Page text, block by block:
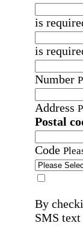
is
is
Number
Address
Postal
Code
By
SMS text